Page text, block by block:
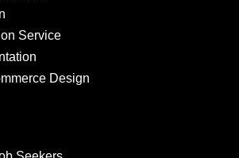
Service
Design